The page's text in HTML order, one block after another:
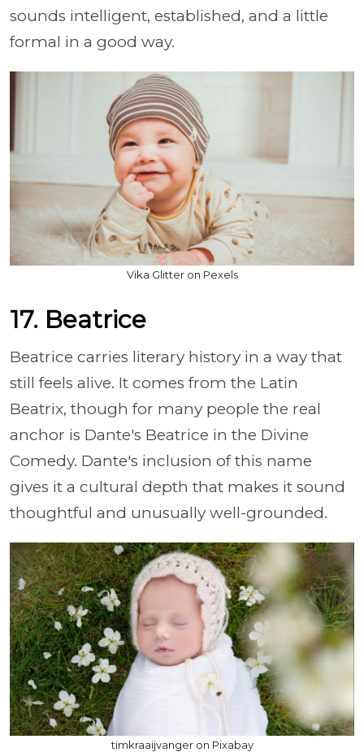
sounds intelligent, established, and a little
formal in a good way.
Vika Glitter on Pexels
17. Beatrice
Beatrice carries literary history in a way that
still feels alive. It comes from the Latin
Beatrix, though for many people the real
anchor is Dante's Beatrice in the Divine
Comedy. Dante's inclusion of this name
gives it a cultural depth that makes it sound
thoughtful and unusually well-grounded.
timkraaijvanger on Pixabay